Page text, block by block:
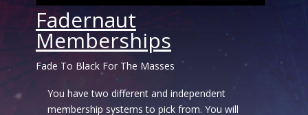
Fadernaut
Memberships
Fade To Black For The Masses
You have two different and independent
membership systems to pick from. You will